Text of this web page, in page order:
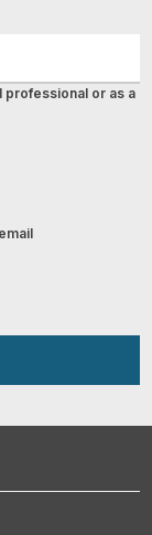
professional or as a